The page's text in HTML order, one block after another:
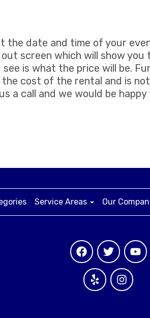
the date and time of your
screen which will show
is what the price will be.
cost of the rental and is
a call and we would be
Service Areas Our